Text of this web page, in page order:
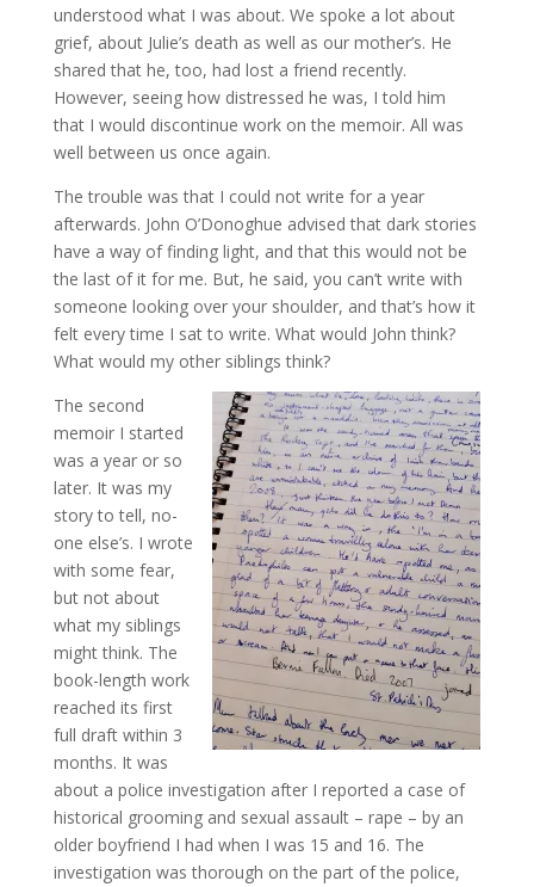
understood what I was about. We spoke a lot about
grief, about Julie’s death as well as our mother’s. He
shared that he, too, had lost a friend recently.
However, seeing how distressed he was, I told him
that I would discontinue work on the memoir. All was
well between us once again.
The trouble was that I could not write for a year
afterwards. John O’Donoghue advised that dark stories
have a way of finding light, and that this would not be
the last of it for me. But, he said, you can’t write with
someone looking over your shoulder, and that’s how it
felt every time I sat to write. What would John think?
What would my other siblings think?
The second
memoir I started
was a year or so
later. It was my
story to tell, no-
one else’s. I wrote
with some fear,
but not about
what my siblings
might think. The
book-length work
reached its first
full draft within 3
months. It was
about a police investigation after I reported a case of
historical grooming and sexual assault – rape – by an
older boyfriend I had when I was 15 and 16. The
investigation was thorough on the part of the police,